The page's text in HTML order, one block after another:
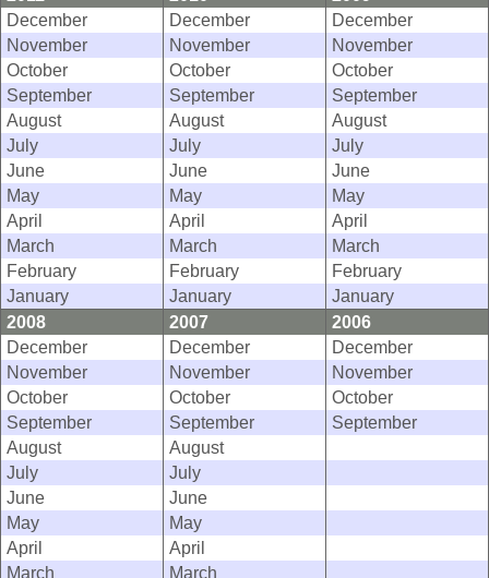
December
December
December
November
November
November
October
October
October
September
September
September
August
August
August
July
July
July
June
June
June
May
May
May
April
April
April
March
March
March
February
February
February
January
January
January
2008
2007
2006
December
December
December
November
November
November
October
October
October
September
September
September
August
August
July
July
June
June
May
May
April
April
March
March